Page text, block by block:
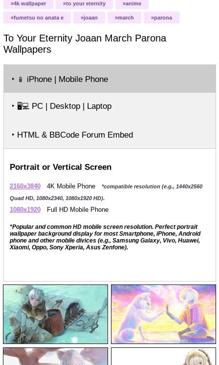
4k wallpaper to your eternity anime
fumetsu no anata e joaan march parona
To Your Eternity Joaan March Parona
Wallpapers
‣ 📱 iPhone | Mobile Phone
‣ 🖥️💻PC | Desktop | Laptop
‣ HTML & BBCode Forum Embed
Portrait or Vertical Screen
2160x3840 4K Mobile Phone
*compatible resolution (e.g., 1440x2560
Quad HD, 1080x2340, 1080x1920 HD).
1080x1920 Full HD Mobile Phone
*Popular and common HD mobile screen resolution. Perfect portrait
wallpaper background display for most Smartphone, iPhone, Android
phone and other mobile divices (e.g., Samsung Galaxy, Vivo, Huawei,
Xiaomi, Oppo, Sony Xperia, Asus Zenfone).